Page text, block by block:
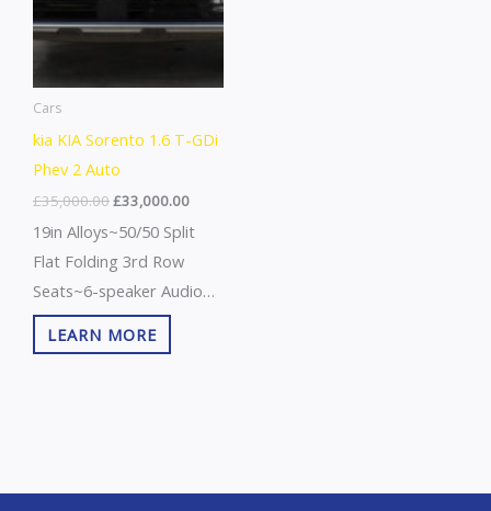
Cars
kia KIA Sorento 1.6 T-GDi
Phev 2 Auto
£35,000.00£33,000.00
19in Alloys~50/50 Split
Flat Folding 3rd Row
Seats~6-speaker Audio
System~7 Years/100000
Miles
Round Height Adjustable
LEARN MORE